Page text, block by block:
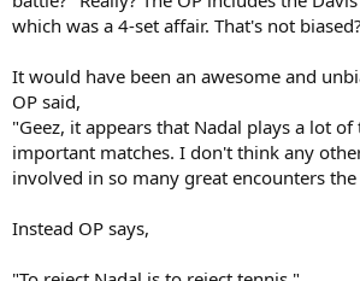
which was a 4-set affair. That's not biased?
It would have been an awesome and
OP said,
"Geez, it appears that Nadal plays a lot of
important matches. I don't think any
involved in so many great encounters
Instead OP says,